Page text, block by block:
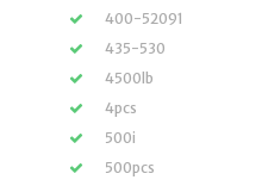
400-52091
435-530
4500lb
4pcs
500i
500pcs